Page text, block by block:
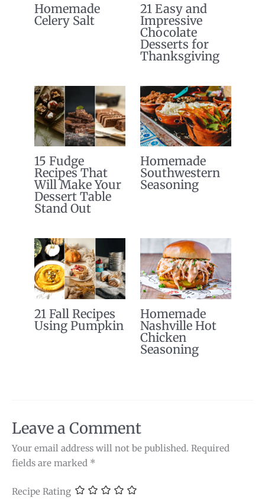
Homemade
Celery Salt
21 Easy and
Impressive
Chocolate
Desserts for
Thanksgiving
15 Fudge
Recipes That
Will Make Your
Dessert Table
Stand Out
Homemade
Southwestern
Seasoning
21 Fall Recipes
Using Pumpkin
Homemade
Nashville Hot
Chicken
Seasoning
Leave a Comment
Your email address will not be published. Required
fields are marked *
Recipe Rating